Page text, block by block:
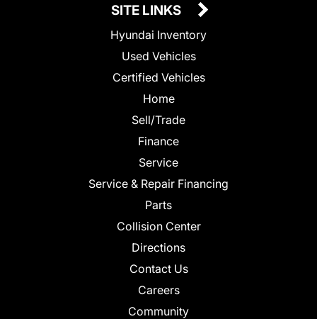
SITE LINKS
Hyundai Inventory
Used Vehicles
Certified Vehicles
Home
Sell/Trade
Finance
Service
Service & Repair Financing
Parts
Collision Center
Directions
Contact Us
Careers
Community